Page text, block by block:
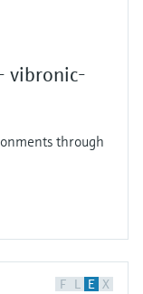
vibronic-
through
F L E X